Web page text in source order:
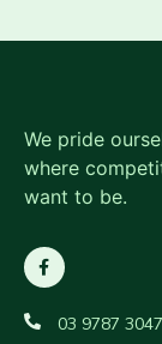
We pride
where
want to be.
03 9787 3047